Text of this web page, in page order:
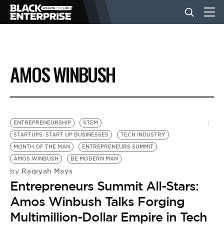
BUSINESS
NEWS
LIFESTYLE
EVENTS
VIDEOS
BE EXTRAS
AMOS WINBUSH
ENTREPRENEURSHIP
STEM
STARTUPS, START UP BUSINESSES
TECH INDUSTRY
MONTH OF THE MAN
ENTREPRENEURS SUMMIT
AMOS WINBUSH
BE MODERN MAN
by Raqiyah Mays
Entrepreneurs Summit All-Stars:
Amos Winbush Talks Forging
Multimillion-Dollar Empire in Tech